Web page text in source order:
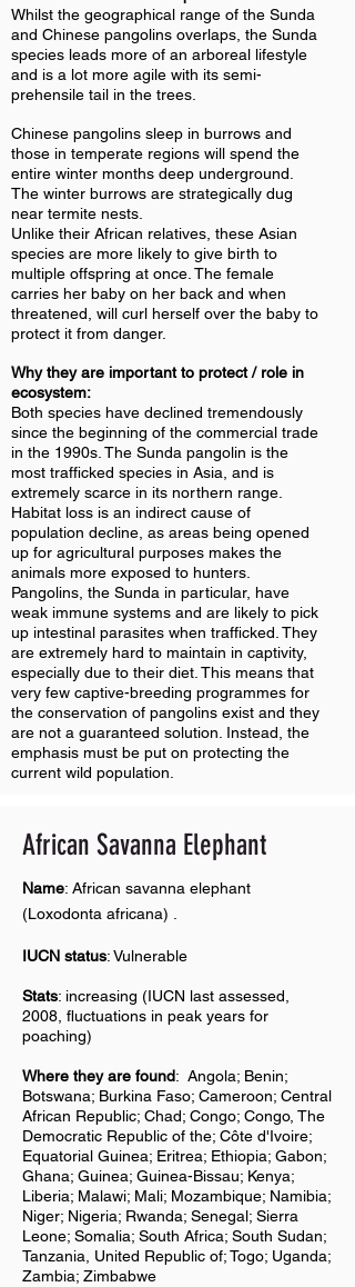
Whilst the geographical range of the Sunda
and Chinese pangolins overlaps, the Sunda
species leads more of an arboreal lifestyle
and is a lot more agile with its semi-
prehensile tail in the trees.
Chinese pangolins sleep in burrows and
those in temperate regions will spend the
entire winter months deep underground.
The winter burrows are strategically dug
near termite nests.
Unlike their African relatives, these Asian
species are more likely to give birth to
multiple offspring at once. The female
carries her baby on her back and when
threatened, will curl herself over the baby to
protect it from danger.
Why they are important to protect / role in
ecosystem:
Both species have declined tremendously
since the beginning of the commercial trade
in the 1990s. The Sunda pangolin is the
most trafficked species in Asia, and is
extremely scarce in its northern range.
Habitat loss is an indirect cause of
population decline, as areas being opened
up for agricultural purposes makes the
animals more exposed to hunters.
Pangolins, the Sunda in particular, have
weak immune systems and are likely to pick
up intestinal parasites when trafficked. They
are extremely hard to maintain in captivity,
especially due to their diet. This means that
very few captive-breeding programmes for
the conservation of pangolins exist and they
are not a guaranteed solution. Instead, the
emphasis must be put on protecting the
current wild population.
African Savanna Elephant
Name: African savanna elephant
(Loxodonta africana) .
IUCN status: Vulnerable
Stats: increasing (IUCN last assessed,
2008, fluctuations in peak years for
poaching)
Where they are found: Angola; Benin;
Botswana; Burkina Faso; Cameroon; Central
African Republic; Chad; Congo; Congo, The
Democratic Republic of the; Côte d'Ivoire;
Equatorial Guinea; Eritrea; Ethiopia; Gabon;
Ghana; Guinea; Guinea-Bissau; Kenya;
Liberia; Malawi; Mali; Mozambique; Namibia;
Niger; Nigeria; Rwanda; Senegal; Sierra
Leone; Somalia; South Africa; South Sudan;
Tanzania, United Republic of; Togo; Uganda;
Zambia; Zimbabwe